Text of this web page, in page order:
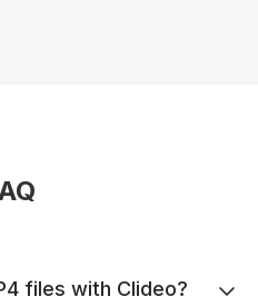
files with Clideo?